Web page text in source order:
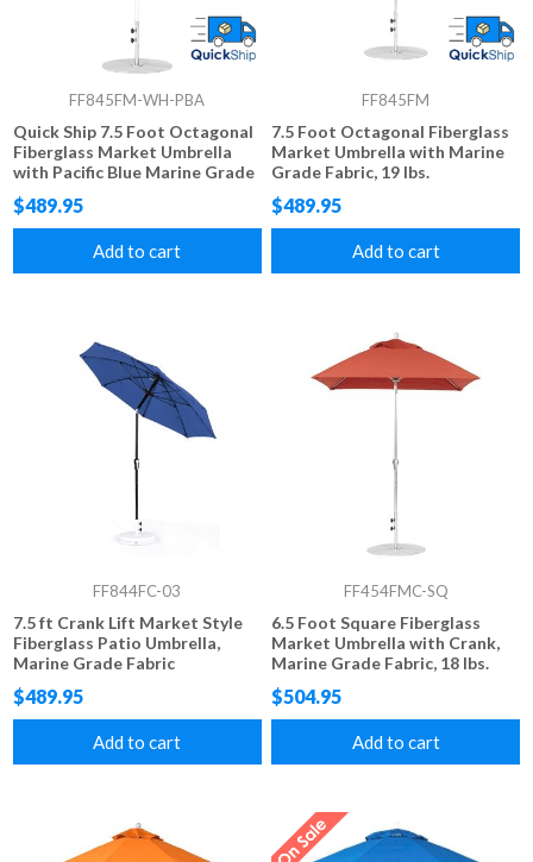
FF845FM-WH-PBA
Quick Ship 7.5 Foot Octagonal
Fiberglass Market Umbrella
with Pacific Blue Marine Grade
Fabric, 19 lbs.
$489.95
Add to cart
FF845FM
7.5 Foot Octagonal Fiberglass
Market Umbrella with Marine
Grade Fabric, 19 lbs.
$489.95
Add to cart
FF844FC-03
7.5 ft Crank Lift Market Style
Fiberglass Patio Umbrella,
Marine Grade Fabric
$489.95
Add to cart
FF454FMC-SQ
6.5 Foot Square Fiberglass
Market Umbrella with Crank,
Marine Grade Fabric, 18 lbs.
$504.95
Add to cart